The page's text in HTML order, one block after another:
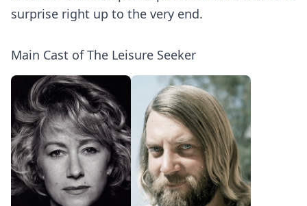
surprise right up to the very end.
Main Cast of The Leisure Seeker